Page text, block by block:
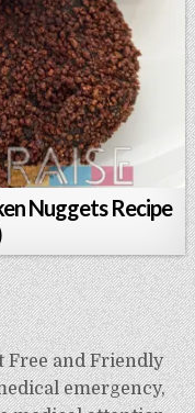
Nuggets Recipe
Free and Friendly
emergency,